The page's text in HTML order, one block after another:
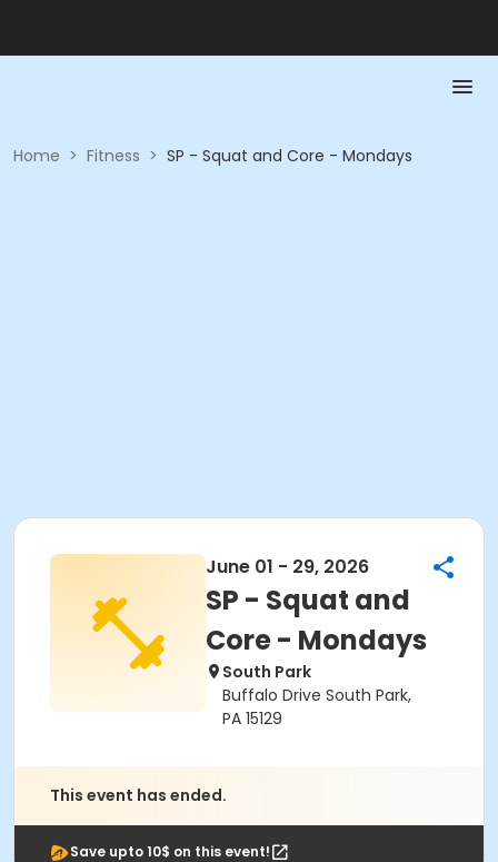
Home > Fitness > SP - Squat and Core - Mondays
June 01 - 29, 2026
SP - Squat and
Core - Mondays
South Park
Buffalo Drive South Park,
PA 15129
This event has ended.
Save upto 10$ on this event!